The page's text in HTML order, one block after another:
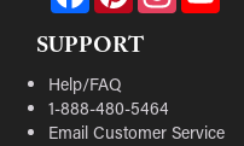
SUPPORT
Help/FAQ
1-888-480-5464
Email Customer Service